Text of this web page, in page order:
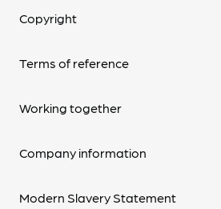
Copyright
Terms of reference
Working together
Company information
Modern Slavery Statement